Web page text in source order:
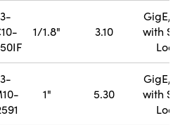
1/1.8" 3.10
GigE,
with
1" 5.30
GigE,
with